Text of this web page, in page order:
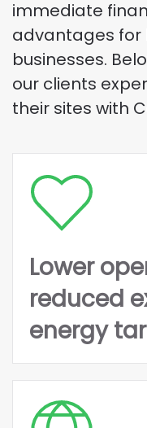
immediate
advantages for
businesses.
our clients
their sites with
Lower
reduced
energy